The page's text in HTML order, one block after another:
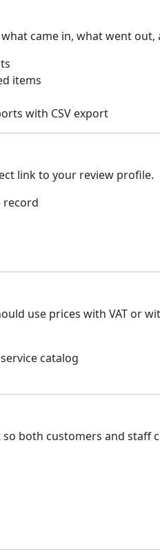
came in, what went
items
with CSV export
link to your review profile.
record
use prices with VAT or
catalog
both customers and staff